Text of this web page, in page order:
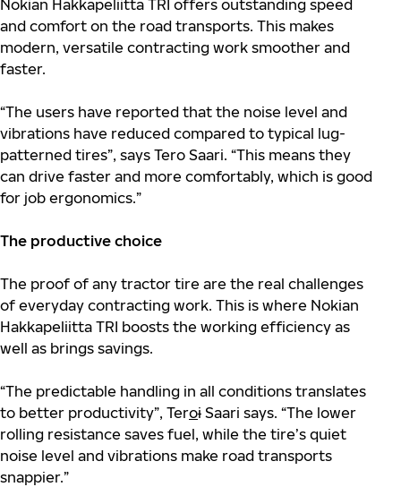
Nokian Hakkapeliitta TRI offers outstanding speed
and comfort on the road transports. This makes
modern, versatile contracting work smoother and
faster.
“The users have reported that the noise level and
vibrations have reduced compared to typical lug-
patterned tires”, says Tero Saari. “This means they
can drive faster and more comfortably, which is good
for job ergonomics.”
The productive choice
The proof of any tractor tire are the real challenges
of everyday contracting work. This is where Nokian
Hakkapeliitta TRI boosts the working efficiency as
well as brings savings.
“The predictable handling in all conditions translates
to better productivity”, Teroi Saari says. “The lower
rolling resistance saves fuel, while the tire’s quiet
noise level and vibrations make road transports
snappier.”